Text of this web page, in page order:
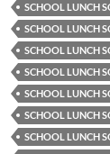
SCHOOL LUNCH
SCHOOL LUNCH
SCHOOL LUNCH
SCHOOL LUNCH
SCHOOL LUNCH
SCHOOL LUNCH
SCHOOL LUNCH